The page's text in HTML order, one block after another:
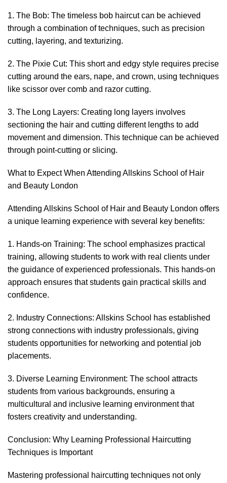
1. The Bob: The timeless bob haircut can be achieved
through a combination of techniques, such as precision
cutting, layering, and texturizing.
2. The Pixie Cut: This short and edgy style requires precise
cutting around the ears, nape, and crown, using techniques
like scissor over comb and razor cutting.
3. The Long Layers: Creating long layers involves
sectioning the hair and cutting different lengths to add
movement and dimension. This technique can be achieved
through point-cutting or slicing.
What to Expect When Attending Allskins School of Hair
and Beauty London
Attending Allskins School of Hair and Beauty London offers
a unique learning experience with several key benefits:
1. Hands-on Training: The school emphasizes practical
training, allowing students to work with real clients under
the guidance of experienced professionals. This hands-on
approach ensures that students gain practical skills and
confidence.
2. Industry Connections: Allskins School has established
strong connections with industry professionals, giving
students opportunities for networking and potential job
placements.
3. Diverse Learning Environment: The school attracts
students from various backgrounds, ensuring a
multicultural and inclusive learning environment that
fosters creativity and understanding.
Conclusion: Why Learning Professional Haircutting
Techniques is Important
Mastering professional haircutting techniques not only